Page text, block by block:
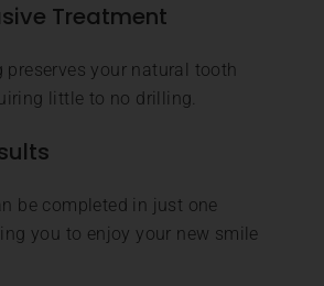
Treatment
preserves your natural tooth
little to no drilling.
be completed in just one
you to enjoy your new smile